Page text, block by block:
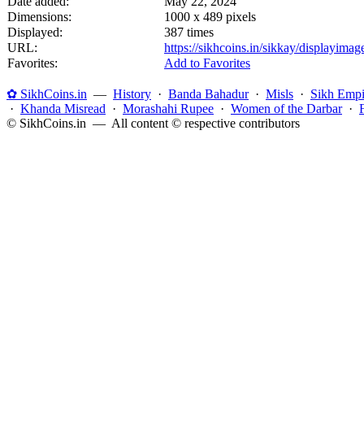
Dimensions:
1000 x 489 pixels
Displayed:
387 times
URL:
https://sikhcoins.in/sikkay/
Favorites:
Add to Favorites
✿ SikhCoins.in — History · Banda Bahadur· Misls · Sikh
· Khanda Misread · Morashahi Rupee · Women of the Darbar·
© SikhCoins.in — All content © respective contributors